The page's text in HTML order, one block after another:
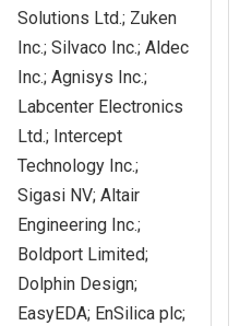
Solutions Ltd.; Zuken
Inc.; Silvaco Inc.; Aldec
Inc.; Agnisys Inc.;
Labcenter Electronics
Ltd.; Intercept
Technology Inc.;
Sigasi NV; Altair
Engineering Inc.;
Boldport Limited;
Dolphin Design;
EasyEDA; EnSilica plc;